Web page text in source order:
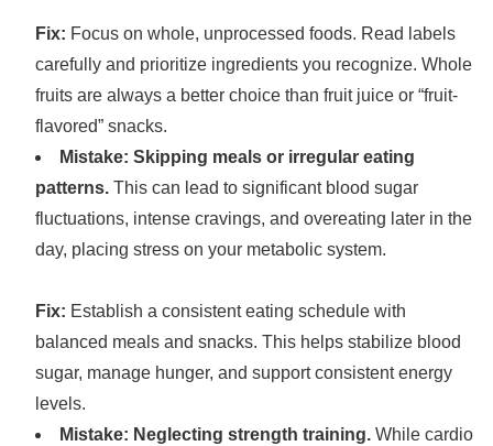
Fix: Focus on whole, unprocessed foods. Read labels
carefully and prioritize ingredients you recognize. Whole
fruits are always a better choice than fruit juice or “fruit-
flavored” snacks.
Mistake: Skipping meals or irregular eating
patterns. This can lead to significant blood sugar
fluctuations, intense cravings, and overeating later in the
day, placing stress on your metabolic system.
Fix: Establish a consistent eating schedule with
balanced meals and snacks. This helps stabilize blood
sugar, manage hunger, and support consistent energy
levels.
Mistake: Neglecting strength training. While cardio